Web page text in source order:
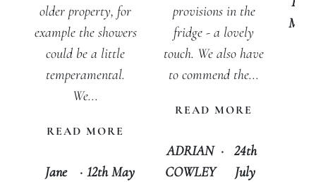
older property, for
example the showers
could be a little
temperamental.
We...
READ MORE
Jane
· 12th May
provisions in the
fridge - a lovely
touch. We also have
to commend the...
READ MORE
ADRIAN
COWLEY
·
24th
July